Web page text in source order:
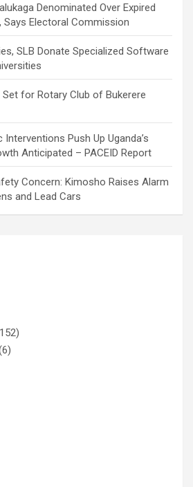
Denominated Over Expired
Electoral Commission
SLB Donate Specialized Software
Set for Rotary Club of Bukerere
Interventions Push Up Uganda’s
Anticipated – PACEID Report
Concern: Kimosho Raises Alarm
and Lead Cars